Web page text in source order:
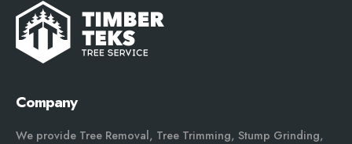
Company
We provide Tree Removal, Tree Trimming, Stump Grinding,